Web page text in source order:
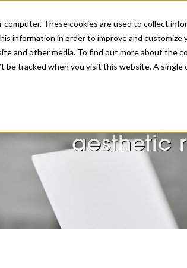
These cookies are used to collect
information in order to improve and
and other media. To find out more about the
be tracked when you visit this website. A
FORUM LEEDS
BOARD
JCCP
aesthetic